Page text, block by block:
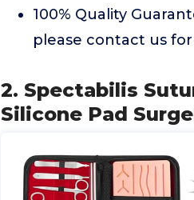
100% Quality
please contact us
2. Spectabilis
Silicone Pad